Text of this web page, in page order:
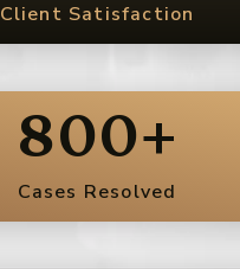
Client Satisfaction
Cases Resolved
800+